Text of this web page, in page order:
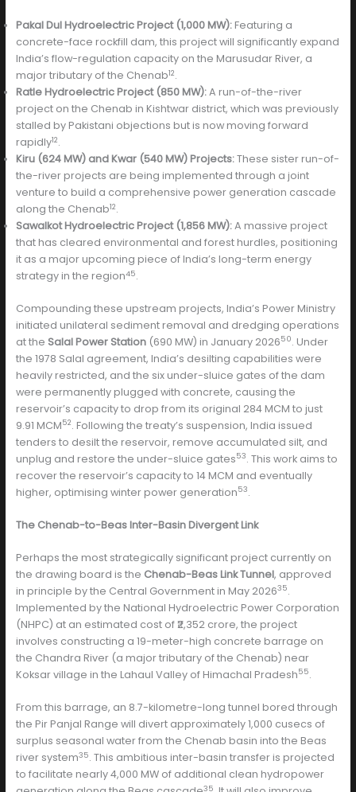
Pakal Dul Hydroelectric Project (1,000 MW):Featuring a
concrete-face rockfill dam, this project will significantly expand
India’s flow-regulation capacity on the Marusudar River, a
major tributary of the Chenab12.
Ratle Hydroelectric Project (850 MW):A run-of-the-river
project on the Chenab in Kishtwar district, which was previously
stalled by Pakistani objections but is now moving forward
rapidly12.
Kiru (624 MW) and Kwar (540 MW) Projects:These sister run-of-
the-river projects are being implemented through a joint
venture to build a comprehensive power generation cascade
along the Chenab12.
Sawalkot Hydroelectric Project (1,856 MW):A massive project
that has cleared environmental and forest hurdles, positioning
it as a major upcoming piece of India’s long-term energy
strategy in the region45.
Compounding these upstream projects, India’s Power Ministry
initiated unilateral sediment removal and dredging operations
at the Salal Power Station(690 MW) in January 202650. Under
the 1978 Salal agreement, India’s desilting capabilities were
heavily restricted, and the six under-sluice gates of the dam
were permanently plugged with concrete, causing the
reservoir’s capacity to drop from its original 284 MCM to just
9.91 MCM52. Following the treaty’s suspension, India issued
tenders to desilt the reservoir, remove accumulated silt, and
unplug and restore the under-sluice gates53. This work aims to
recover the reservoir’s capacity to 14 MCM and eventually
higher, optimising winter power generation53.
The Chenab-to-Beas Inter-Basin Divergent Link
Perhaps the most strategically significant project currently on
the drawing board is the Chenab-Beas Link Tunnel, approved
in principle by the Central Government in May 202635.
Implemented by the National Hydroelectric Power Corporation
(NHPC) at an estimated cost of ₹2,352 crore, the project
involves constructing a 19-meter-high concrete barrage on
the Chandra River (a major tributary of the Chenab) near
Koksar village in the Lahaul Valley of Himachal Pradesh55.
From this barrage, an 8.7-kilometre-long tunnel bored through
the Pir Panjal Range will divert approximately 1,000 cusecs of
surplus seasonal water from the Chenab basin into the Beas
river system35. This ambitious inter-basin transfer is projected
to facilitate nearly 4,000 MW of additional clean hydropower
35